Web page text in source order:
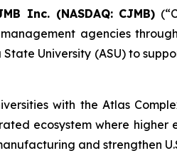
Inc. (NASDAQ: CJMB)
agencies
University (ASU) to
with the Atlas
ecosystem where
and strengthen